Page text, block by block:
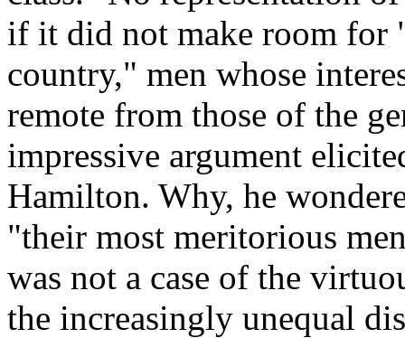
if it did not make room for
country," men whose
remote from those of the
impressive argument
Hamilton. Why, he
"their most meritorious
was not a case of the
the increasingly unequal